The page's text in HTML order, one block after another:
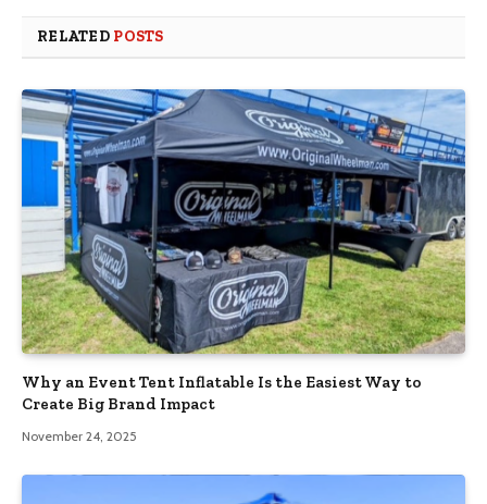
RELATED POSTS
Why an Event Tent Inflatable Is the Easiest Way to
Create Big Brand Impact
November 24, 2025